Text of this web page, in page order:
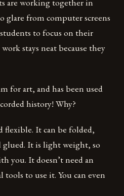
glare from computer screens
to focus on their
stays neat because they
for art, and has been used
history! Why?
flexible. It can be folded,
It is light weight, so
you. It doesn’t need an
to use it. You can even